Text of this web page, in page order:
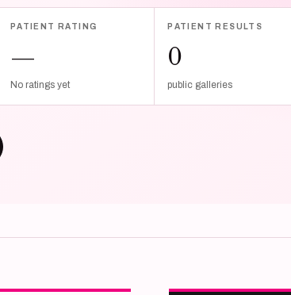
PATIENT RATING
—
No ratings yet
PATIENT RESULTS
0
public galleries